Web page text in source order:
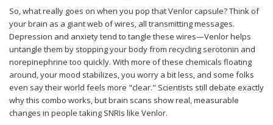
So, what really goes on when you pop that Venlor capsule? Think of
your brain as a giant web of wires, all transmitting messages.
Depression and anxiety tend to tangle these wires—Venlor helps
untangle them by stopping your body from recycling serotonin and
norepinephrine too quickly. With more of these chemicals floating
around, your mood stabilizes, you worry a bit less, and some folks
even say their world feels more "clear." Scientists still debate exactly
why this combo works, but brain scans show real, measurable
changes in people taking SNRIs like Venlor.